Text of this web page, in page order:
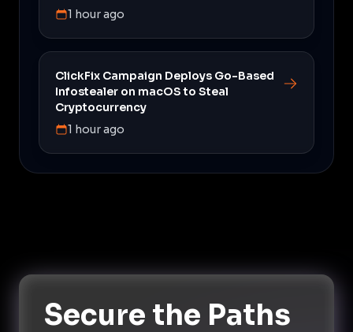
1 hour ago
ClickFix Campaign Deploys Go-Based
Infostealer on macOS to Steal
Cryptocurrency
1 hour ago
Secure the Paths